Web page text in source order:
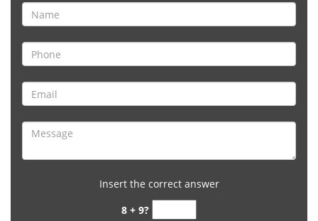
Insert the correct answer
8 + 9?